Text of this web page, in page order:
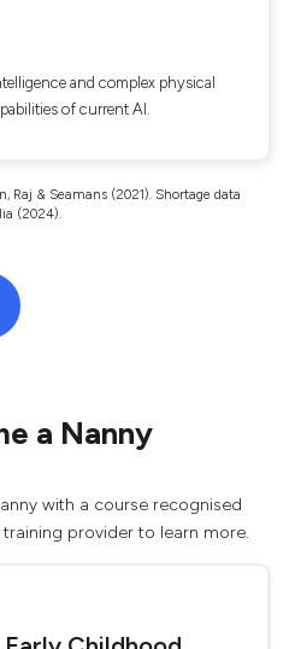
and complex physical
of current AI.
Raj & Seamans (2021). Shortage data
(2024).
a Nanny
with a course recognised
provider to learn more.